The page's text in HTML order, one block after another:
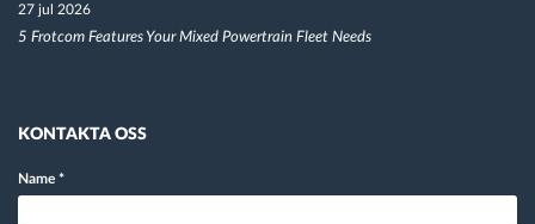
27 jul 2026
5 Frotcom Features Your Mixed Powertrain Fleet Needs
KONTAKTA OSS
Name *